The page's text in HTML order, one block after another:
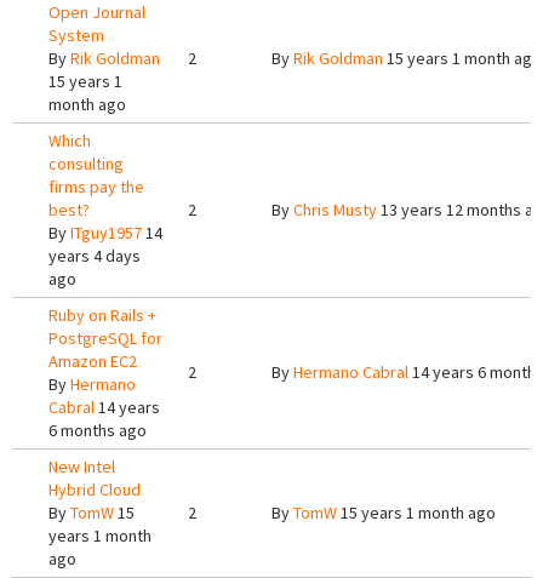
Open Journal
System
ByRik Goldman
15 years 1
month ago
2 ByRik Goldman 15 years 1 month ago
Which
consulting
firms pay the
best?
ByITguy195714
years 4 days
ago
2 ByChris Musty13 years 12 months
Ruby on Rails +
PostgreSQL for
Amazon EC2
ByHermano
Cabral14 years
6 months ago
2 ByHermano Cabral14 years 6
New Intel
Hybrid Cloud
ByTomW15
years 1 month
ago
2 ByTomW15 years 1 month ago